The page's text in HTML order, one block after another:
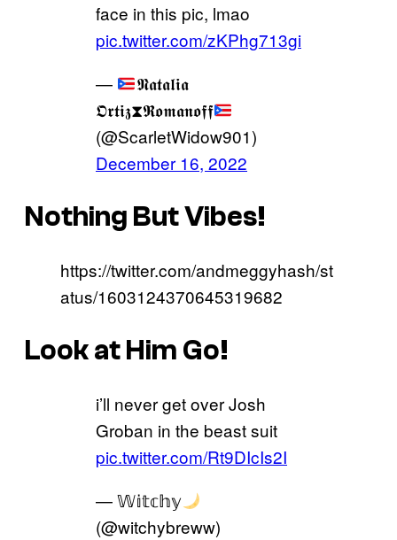
face in this pic, lmao
pic.twitter.com/zKPhg713gi
—
𝕹𝖆𝖙𝖆𝖑𝖎𝖆
𝕺𝖗𝖙𝖎𝖟⧗𝕽𝖔𝖒𝖆𝖓𝖔𝖋𝖋
(@ScarletWidow901)
December 16, 2022
Nothing But Vibes!
https://twitter.com/andmeggyhash/st
atus/1603124370645319682
Look at Him Go!
i’ll never get over Josh
Groban in the beast suit
pic.twitter.com/Rt9DIcIs2I
— 𝕎𝕚𝕥𝕔𝕙𝕪
(@witchybreww)